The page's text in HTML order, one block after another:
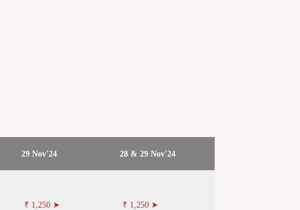
29 Nov'24 28 & 29 Nov'24
₹ 1,250 ➤ ₹ 1,250 ➤